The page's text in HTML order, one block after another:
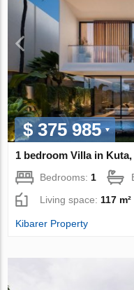
$ 375 985
1 bedroom Villa in
Bedrooms: 1
Living space: 117 m²
Kibarer Property